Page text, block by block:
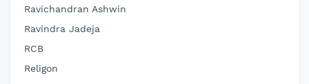
Ravichandran Ashwin
Ravindra Jadeja
RCB
Religon